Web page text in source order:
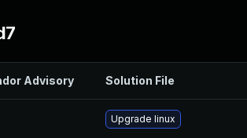
Advisory Solution File
Upgrade linux